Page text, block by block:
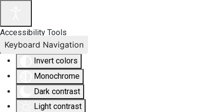
Accessibility Tools
Invert colors
Monochrome
Dark contrast
Light contrast
Keyboard Navigation